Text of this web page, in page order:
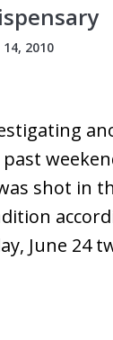
14, 2010
shot in
June 24